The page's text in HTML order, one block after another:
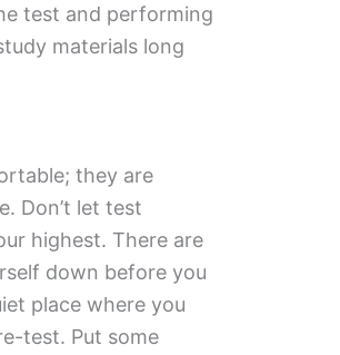
test and performing
materials long
they are
Don’t let test
highest. There are
down before you
place where you
test. Put some